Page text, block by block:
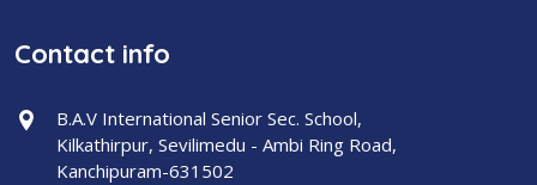
Contact info
B.A.V International Senior Sec. School,
Kilkathirpur, Sevilimedu - Ambi Ring Road,
Kanchipuram-631502